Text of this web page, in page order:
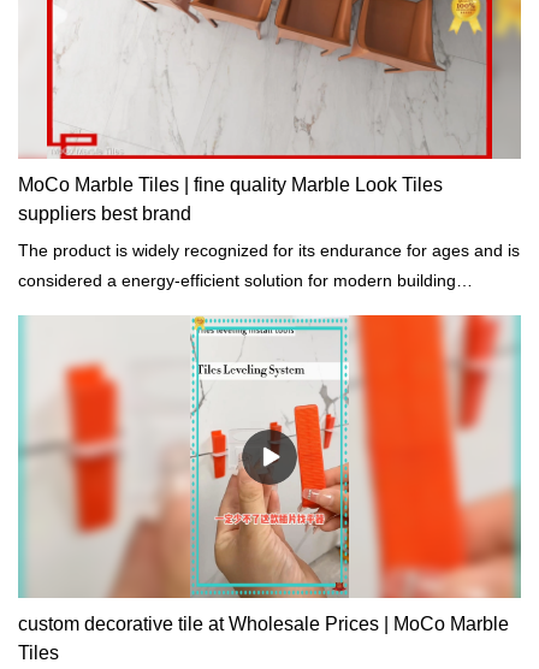
MoCo Marble Tiles | fine quality Marble Look Tiles
suppliers best brand
The product is widely recognized for its endurance for ages and is
considered a energy-efficient solution for modern building
construction.
custom decorative tile at Wholesale Prices | MoCo Marble
Tiles